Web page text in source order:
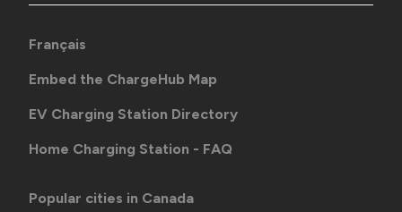
Français
Embed the ChargeHub Map
EV Charging Station Directory
Home Charging Station - FAQ
Popular cities in Canada